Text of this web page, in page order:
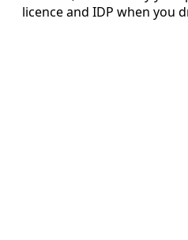
licence and IDP when you